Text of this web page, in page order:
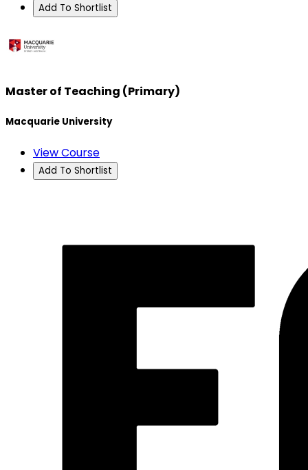
Add To Shortlist
Master of Teaching (Primary)
Macquarie University
View Course
Add To Shortlist